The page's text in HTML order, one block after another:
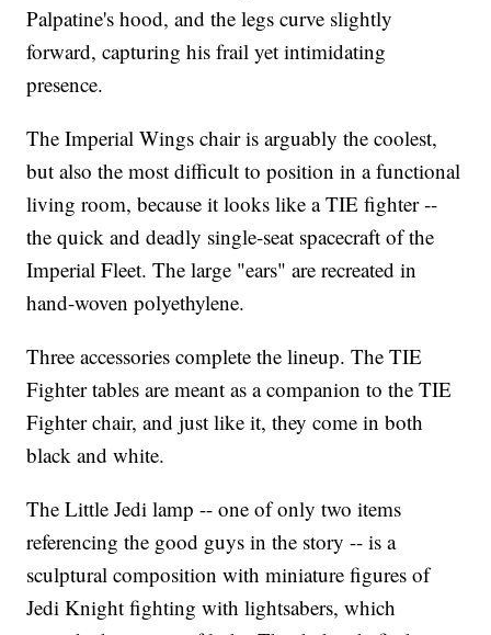
Palpatine's hood, and the legs curve slightly
forward, capturing his frail yet intimidating
presence.
The Imperial Wings chair is arguably the coolest,
but also the most difficult to position in a functional
living room, because it looks like a TIE fighter --
the quick and deadly single-seat spacecraft of the
Imperial Fleet. The large "ears" are recreated in
hand-woven polyethylene.
Three accessories complete the lineup. The TIE
Fighter tables are meant as a companion to the TIE
Fighter chair, and just like it, they come in both
black and white.
The Little Jedi lamp -- one of only two items
referencing the good guys in the story -- is a
sculptural composition with miniature figures of
Jedi Knight fighting with lightsabers, which